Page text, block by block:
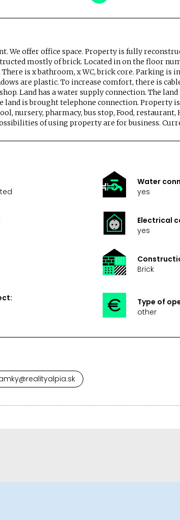
We offer office space. Property is fully
mostly of brick. Located in on the floor
is x bathroom, x WC, brick core. Parking is
are plastic. To increase comfort, there is
Land has a water supply connection. The
land is brought telephone connection. Property
nursery, pharmacy, bus stop, Food,
of using property are for business.
Water
yes
Electrical
yes
Brick
Type of
other